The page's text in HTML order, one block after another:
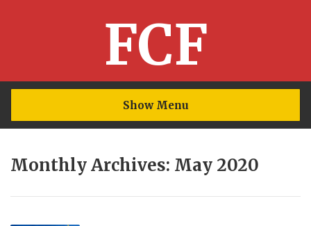
FCF
Show Menu
Monthly Archives: May 2020